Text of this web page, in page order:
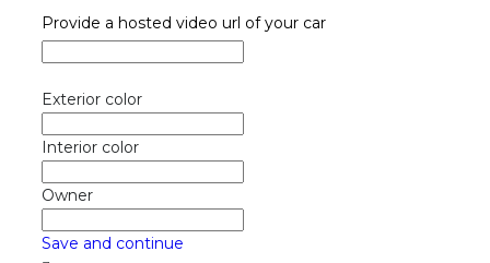
Provide a hosted video url of your car
Exterior color
Interior color
Owner
Save and continue